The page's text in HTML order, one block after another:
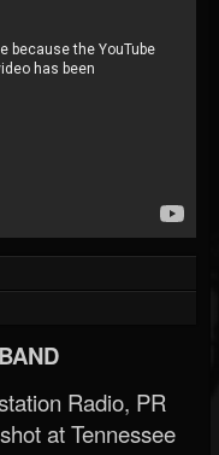
Radio, PR
at Tennessee